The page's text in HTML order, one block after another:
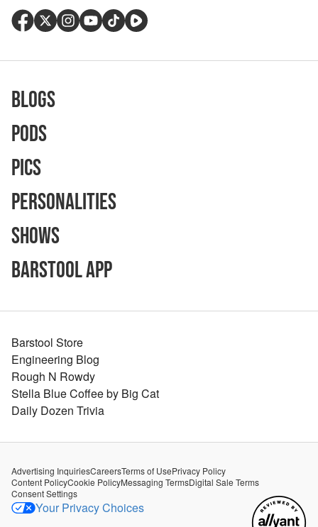
Blogs
Pods
Pics
Personalities
Shows
Barstool App
Barstool Store
Engineering Blog
Rough N Rowdy
Stella Blue Coffee by Big Cat
Daily Dozen Trivia
Advertising InquiriesCareersTerms of UsePrivacy Policy
Content PolicyCookie PolicyMessaging TermsDigital Sale Terms
Consent Settings
Your Privacy Choices